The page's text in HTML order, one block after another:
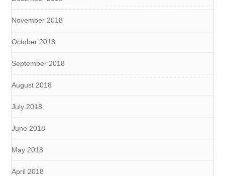
November 2018
October 2018
September 2018
August 2018
July 2018
June 2018
May 2018
April 2018